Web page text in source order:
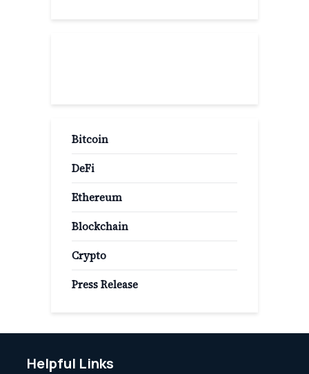
Bitcoin
DeFi
Ethereum
Blockchain
Crypto
Press Release
Helpful Links